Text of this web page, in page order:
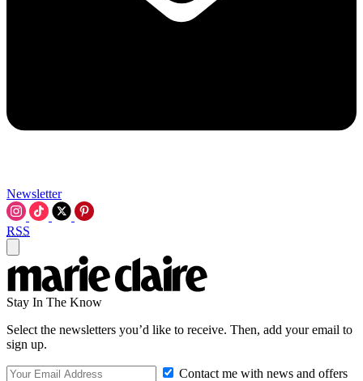
Newsletter
RSS
Stay In The Know
Select the newsletters you’d like to receive. Then, add your email to
sign up.
Contact me with news and offers